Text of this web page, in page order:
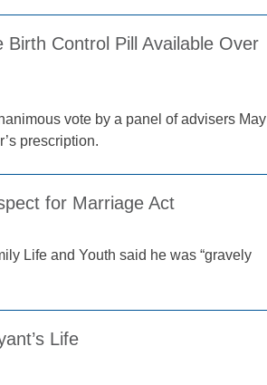
Control Pill Available Over
vote by a panel of advisers May
prescription.
for Marriage Act
Life and Youth said he was “gravely
Life